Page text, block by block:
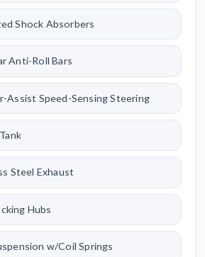
Shock Absorbers
Anti-Roll Bars
Assist Speed-Sensing Steering
Steel Exhaust
Hubs
w/Coil Springs